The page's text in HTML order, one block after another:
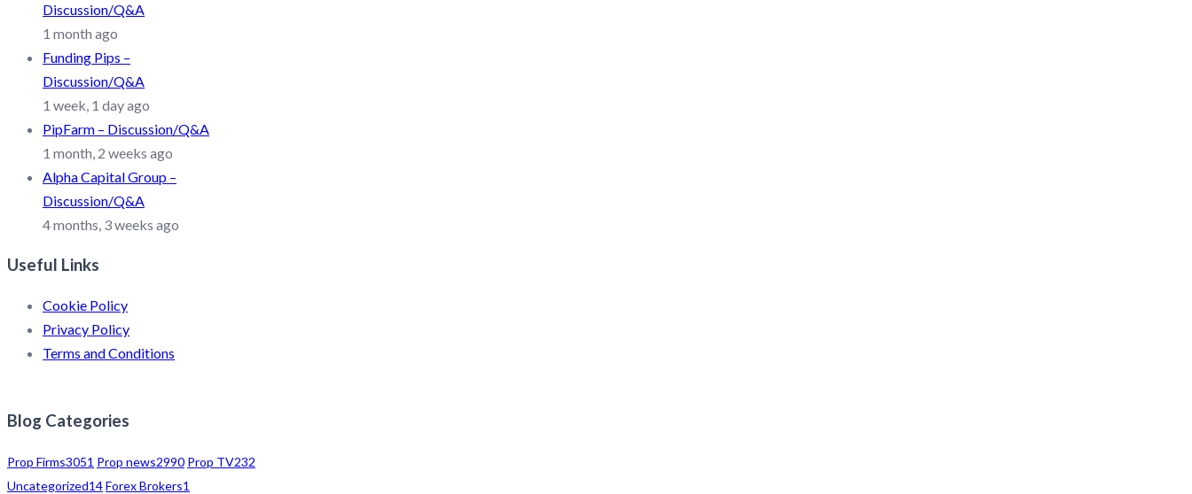
Discussion/Q&A
1 month ago
Funding Pips –
Discussion/Q&A
1 week, 1 day ago
PipFarm – Discussion/Q&A
1 month, 2 weeks ago
Alpha Capital Group –
Discussion/Q&A
4 months, 3 weeks ago
Useful Links
Cookie Policy
Privacy Policy
Terms and Conditions
Blog Categories
Prop Firms3051 Prop news2990 Prop TV232
Uncategorized14Forex Brokers1